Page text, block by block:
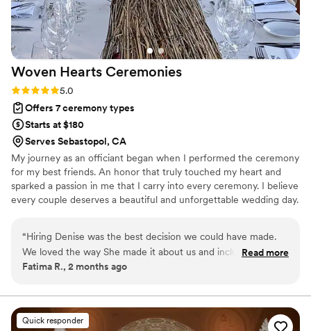
Woven Hearts Ceremonies
Rating: 5.0 (6 reviews)
5.0
Offers 7 ceremony types
Starts at $180
Serves Sebastopol, CA
My journey as an officiant began when I performed the ceremony
for my best friends. An honor that truly touched my heart and
sparked a passion in me that I carry into every ceremony. I believe
every couple deserves a beautiful and unforgettable wedding day.
“Hiring Denise was the best decision we could have made.
We loved the way She made it about us and included how
we met. It was personal and lovely.
Read more
Fatima R., 2 months ago
Quick responder